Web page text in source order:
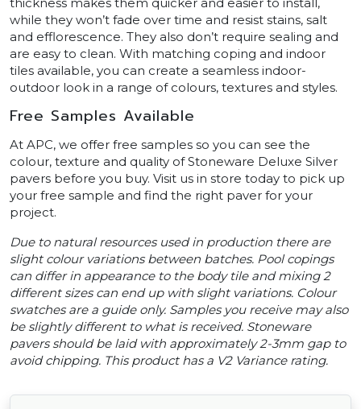
while they won’t fade over time and resist stains, salt
and efflorescence. They also don’t require sealing and
are easy to clean. With matching coping and indoor
tiles available, you can create a seamless indoor-
outdoor look in a range of colours, textures and styles.
Free Samples Available
At APC, we offer free samples so you can see the
colour, texture and quality of Stoneware Deluxe Silver
pavers before you buy. Visit us in store today to pick up
your free sample and find the right paver for your
project.
Due to natural resources used in production there are
slight colour variations between batches. Pool copings
can differ in appearance to the body tile and mixing 2
different sizes can end up with slight variations. Colour
swatches are a guide only. Samples you receive may also
be slightly different to what is received. Stoneware
pavers should be laid with approximately 2-3mm gap to
avoid chipping. This product has a V2 Variance rating.